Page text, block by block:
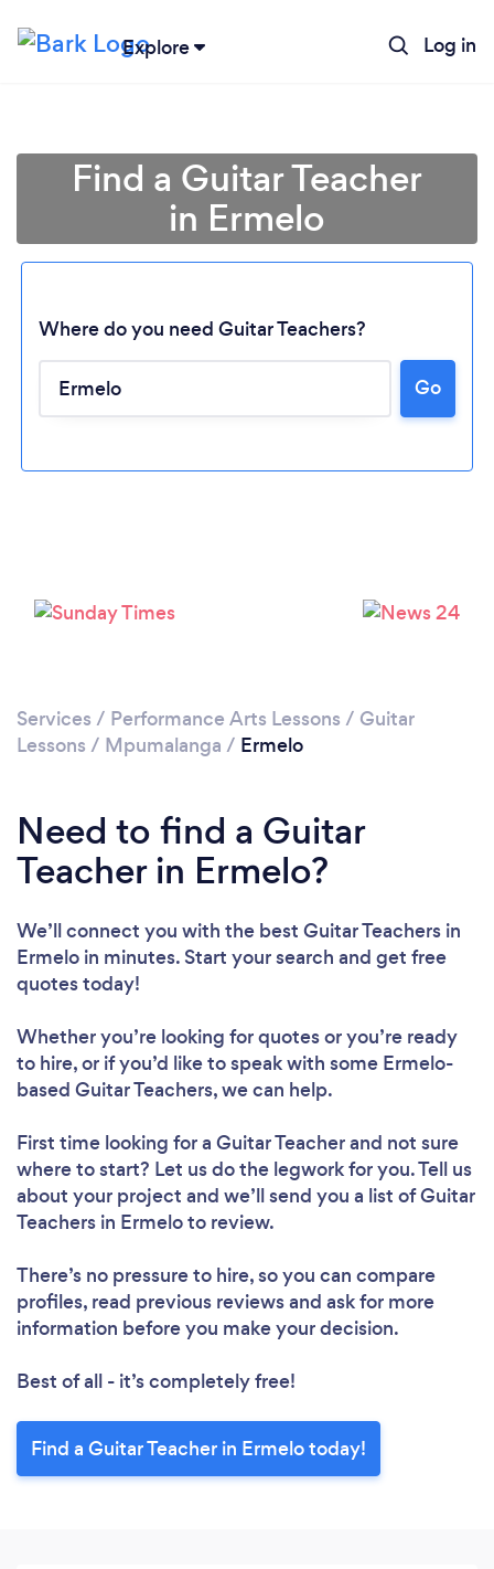
Explore Log in
Loading...
Find a Guitar Teacher
in Ermelo
Where do you need Guitar Teachers?
Go
Services / Performance Arts Lessons / Guitar
Lessons / Mpumalanga / Ermelo
Need to find a Guitar
Teacher in Ermelo?
We’ll connect you with the best Guitar Teachers in
Ermelo in minutes. Start your search and get free
quotes today!
Whether you’re looking for quotes or you’re ready
to hire, or if you’d like to speak with some Ermelo-
based Guitar Teachers, we can help.
First time looking for a Guitar Teacherand not sure
where to start? Let us do the legwork for you. Tell us
about your project and we’ll send you a list of Guitar
Teachers in Ermelo to review.
There’s no pressure to hire, so you can compare
profiles, read previous reviews and ask for more
information before you make your decision.
Best of all - it’s completely free!
Find a Guitar Teacher in Ermelo today!